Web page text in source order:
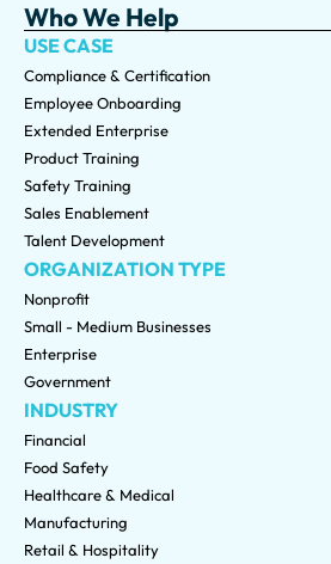
Who We Help
USE CASE
Compliance & Certification
Employee Onboarding
Extended Enterprise
Product Training
Safety Training
Sales Enablement
Talent Development
ORGANIZATION TYPE
Nonprofit
Small - Medium Businesses
Enterprise
Government
INDUSTRY
Financial
Food Safety
Healthcare & Medical
Manufacturing
Retail & Hospitality